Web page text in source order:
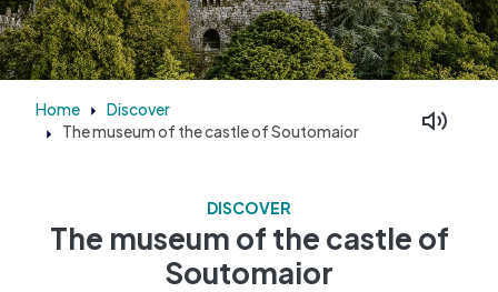
Home Discover
The museum of the castle of Soutomaior
DISCOVER
The museum of the castle of
Soutomaior